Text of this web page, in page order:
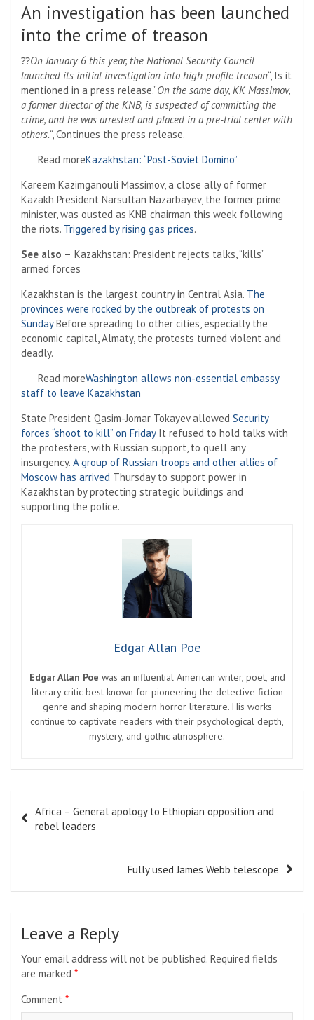
An investigation has been launched
into the crime of treason
⁇On January 6 this year, the National Security Council
launched its initial investigation into high-profile treason“, Is it
mentioned in a press release.”On the same day, KK Massimov,
a former director of the KNB, is suspected of committing the
crime, and he was arrested and placed in a pre-trial center with
others.“, Continues the press release.
Read moreKazakhstan: “Post-Soviet Domino”
Kareem Kazimganouli Massimov, a close ally of former
Kazakh President Narsultan Nazarbayev, the former prime
minister, was ousted as KNB chairman this week following
the riots. Triggered by rising gas prices.
See also – Kazakhstan: President rejects talks, “kills”
armed forces
Kazakhstan is the largest country in Central Asia. The
provinces were rocked by the outbreak of protests on
SundayBefore spreading to other cities, especially the
economic capital, Almaty, the protests turned violent and
deadly.
Read moreWashington allows non-essential embassy
staff to leave Kazakhstan
State President Qasim-Jomar Tokayev allowed Security
forces “shoot to kill” on FridayIt refused to hold talks with
the protesters, with Russian support, to quell any
insurgency. A group of Russian troops and other allies of
Moscow has arrived Thursday to support power in
Kazakhstan by protecting strategic buildings and
supporting the police.
Edgar Allan Poe
Edgar Allan Poe was an influential American writer, poet, and
literary critic best known for pioneering the detective fiction
genre and shaping modern horror literature. His works
continue to captivate readers with their psychological depth,
mystery, and gothic atmosphere.
navigation
Africa – General apology to Ethiopian opposition and
rebel leaders
Fully used James Webb telescope
Leave a Reply
Your email address will not be published. Required fields
are marked *
Comment *